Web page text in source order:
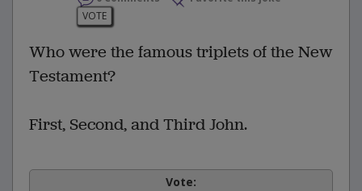
VOTE
Who were the famous triplets of the New
Testament?
First, Second, and Third John.
Vote: